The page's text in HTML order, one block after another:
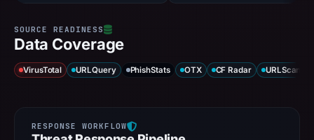
Data Coverage
VirusTotal URLQuery PhishStats OTX CF Radar URLScan